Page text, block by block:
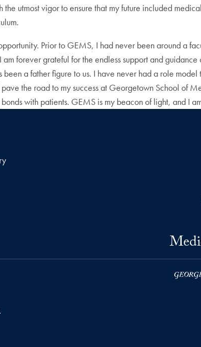
the utmost vigor to ensure that my future included
Prior to GEMS, I had never been around a
forever grateful for the endless support and
been a father figure to us. I have never had a role
the road to my success at Georgetown School of
with patients. GEMS is my beacon of light, and I